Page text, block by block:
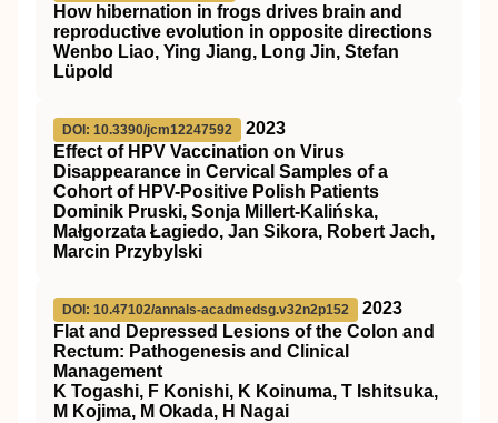
How hibernation in frogs drives brain and
reproductive evolution in opposite directions
Wenbo Liao, Ying Jiang, Long Jin, Stefan
Lüpold
DOI: 10.3390/jcm12247592
2023
Effect of HPV Vaccination on Virus
Disappearance in Cervical Samples of a
Cohort of HPV-Positive Polish Patients
Dominik Pruski, Sonja Millert-Kalińska,
Małgorzata Łagiedo, Jan Sikora, Robert Jach,
Marcin Przybylski
DOI: 10.47102/annals-acadmedsg.v32n2p152
2023
Flat and Depressed Lesions of the Colon and
Rectum: Pathogenesis and Clinical
Management
K Togashi, F Konishi, K Koinuma, T Ishitsuka,
M Kojima, M Okada, H Nagai